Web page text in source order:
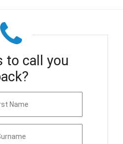
to call you